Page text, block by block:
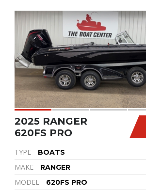
2025 RANGER
620FS PRO
TYPE BOATS
MAKE RANGER
MODEL 620FS PRO